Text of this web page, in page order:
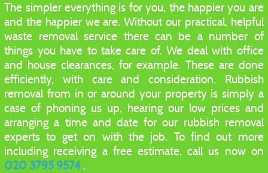
The simpler everything is for you, the happier you are
and the happier we are. Without our practical, helpful
waste removal service there can be a number of
things you have to take care of. We deal with office
and house clearances, for example. These are done
efficiently, with care and consideration. Rubbish
removal from in or around your property is simply a
case of phoning us up, hearing our low prices and
arranging a time and date for our rubbish removal
experts to get on with the job. To find out more
including receiving a free estimate, call us now on
020 3795 9574 .